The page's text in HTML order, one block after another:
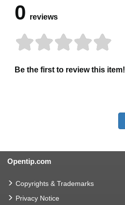
0 reviews
Be the first to review this item!
Opentip.com
Copyrights & Trademarks
Privacy Notice